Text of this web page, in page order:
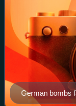
German bombs